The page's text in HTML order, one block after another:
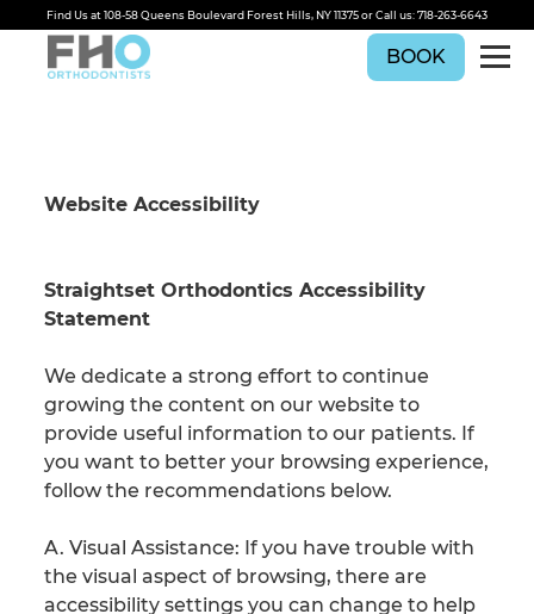
Find Us at108-58 Queens Boulevard Forest Hills, NY 11375or Call us:718-263-6643
BOOK
Website Accessibility
Straightset Orthodontics Accessibility
Statement
We dedicate a strong effort to continue
growing the content on our website to
provide useful information to our patients. If
you want to better your browsing experience,
follow the recommendations below.
A. Visual Assistance: If you have trouble with
the visual aspect of browsing, there are
accessibility settings you can change to help